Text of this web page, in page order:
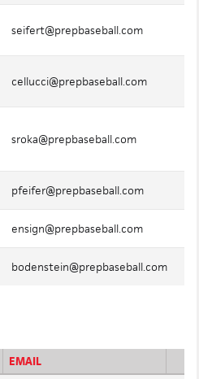
seifert@prepbaseball.com
cellucci@prepbaseball.com
sroka@prepbaseball.com
pfeifer@prepbaseball.com
ensign@prepbaseball.com
bodenstein@prepbaseball.com
EMAIL